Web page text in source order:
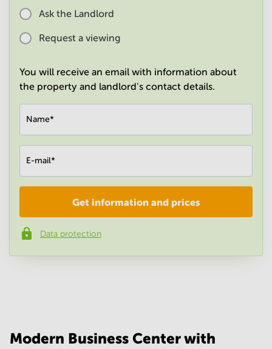
Ask the Landlord
Request a viewing
You will receive an email with information about
the property and landlord's contact details.
Name*
E-mail*
Phone number*
Get information and prices
Data protection
Modern Business Center with